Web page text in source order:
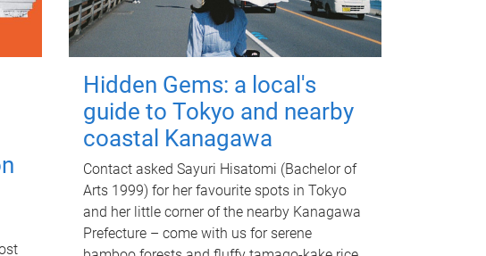
Hidden Gems: a local's
guide to Tokyo and nearby
coastal Kanagawa
Contact asked Sayuri Hisatomi (Bachelor of
Arts 1999) for her favourite spots in Tokyo
and her little corner of the nearby Kanagawa
Prefecture – come with us for serene